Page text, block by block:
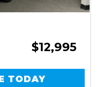
$12,995
TODAY